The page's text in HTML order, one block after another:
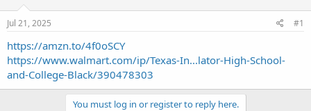
s
t
a
r
t
e
r
e
Jul 21, 2025 #1
https://amzn.to/4f0oSCY
https://www.walmart.com/ip/Texas-In...lator-High-School-
and-College-Black/390478303
You must log in or register to reply here.